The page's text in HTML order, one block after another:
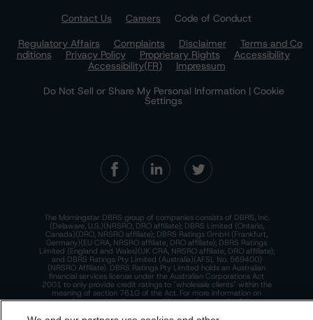
Contact Us Careers
Code of Conduct
Regulatory Affairs
Complaints Disclaimer
Terms and Co
nditions
Privacy Policy Proprietary Rights
Accessibility
Accessibility(FR)
Impressum
Do Not Sell or Share My Personal Information | Cookie
Settings
The Morningstar DBRS group of companies consists of DBRS, Inc.
(Delaware, U.S.)(NRSRO, DRO affiliate); DBRS Limited (Ontario,
Canada)(DRO, NRSRO affiliate); DBRS Ratings GmbH (Frankfurt,
Germany)(EU CRA, NRSRO affiliate, DRO affiliate); DBRS Ratings
Limited (England and Wales)(UK CRA, NRSRO affiliate, DRO affiliate);
and DBRS Ratings Pty Limited (Australia)(AFSL No. 569400)
(NRSRO Affiliate). DBRS Ratings Pty Limited holds an Australian
financial services license under the Australian Corporations Act
2001 to only provide credit ratings to "wholesale clients" within the
meaning of section 761G of the Act. For more information on
regulatory registrations, recognitions, and approvals of the
ningstar.com/research/highlights.pdf.